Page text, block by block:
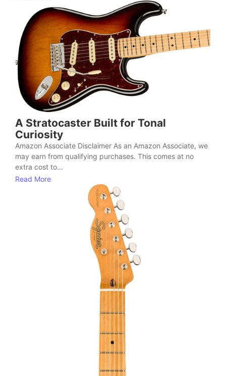
A Stratocaster Built for Tonal
Curiosity
Amazon Associate Disclaimer As an Amazon Associate, we
may earn from qualifying purchases. This comes at no
extra cost to...
Read More